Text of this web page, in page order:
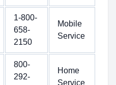
1-800-
658-
2150
Mobile
Service
800-
292-
Home
Service